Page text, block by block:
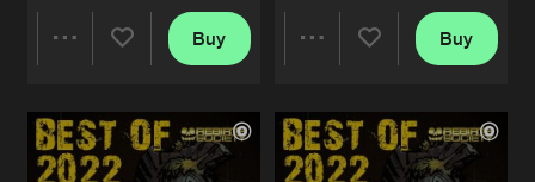
Artists
Buy
Artists
Buy
Artists
Original Mix
Mental Crush
Share
Original Mix
Mental Crush
Share